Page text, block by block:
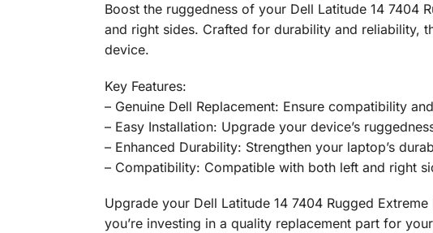
Boost the ruggedness of your Dell Latitude 14 7404
and right sides. Crafted for durability and reliability,
device.
Key Features:
– Genuine Dell Replacement: Ensure compatibility
– Easy Installation: Upgrade your device’s
– Enhanced Durability: Strengthen your laptop’s
– Compatibility: Compatible with both left and right
Upgrade your Dell Latitude 14 7404 Rugged
you’re investing in a quality replacement part for